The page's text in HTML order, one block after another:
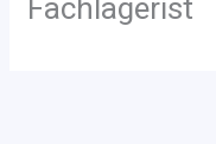
Fachlagerist